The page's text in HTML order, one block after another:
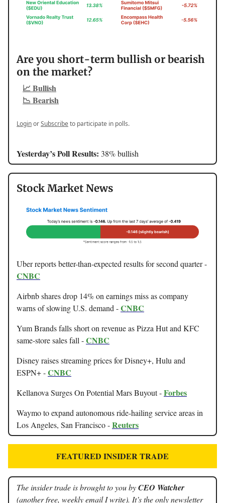
Are you short-term bullish or bearish
on the market?
📈 Bullish
📉 Bearish
LoginorSubscribeto participate in polls.
Yesterday’s Poll Results: 38% bullish
Stock Market News
Uber reports better-than-expected results for second quarter -
CNBC
Airbnb shares drop 14% on earnings miss as company
warns of slowing U.S. demand -CNBC
Yum Brands falls short on revenue as Pizza Hut and KFC
same-store sales fall -CNBC
Disney raises streaming prices for Disney+, Hulu and
ESPN+ -CNBC
Kellanova Surges On Potential Mars Buyout -Forbes
Waymo to expand autonomous ride-hailing service areas in
Los Angeles, San Francisco -Reuters
FEATURED INSIDER TRADE
The insider trade is brought to you byCEO Watcher
(another free, weekly email I write). It’s the only newsletter